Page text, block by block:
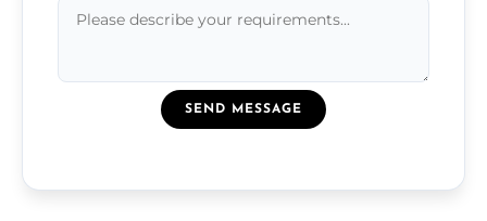
SEND MESSAGE